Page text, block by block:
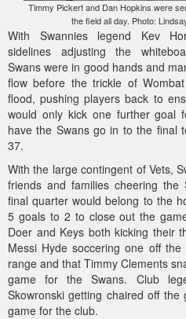
Timmy Pickert and Dan Hopkins were
the field all day. Photo:
With Swannies legend Kev
sidelines adjusting the
Swans were in good hands and
flow before the trickle of
flood, pushing players back to
would only kick one further goal
have the Swans go in to the final
37.
With the large contingent of Vets,
friends and families cheering the
final quarter would belong to the
5 goals to 2 to close out the
Doer and Keys both kicking their
Messi Hyde soccering one off
range and that Timmy Clements
game for the Swans. Club
Skowronski getting chaired off the
game for the club.